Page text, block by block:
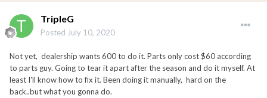
TripleG
Posted July 10, 2020
Not yet, dealership wants 600 to do it. Parts only cost $60 according
to parts guy. Going to tear it apart after the season and do it myself. At
least I'll know how to fix it. Been doing it manually, hard on the
back..but what you gonna do.